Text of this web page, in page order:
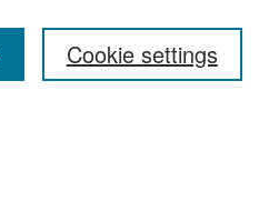
Cookie settings